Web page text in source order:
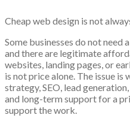
Cheap web design is not
Some businesses do not
and there are legitimate
websites, landing pages, or
is not price alone. The issue
strategy, SEO, lead
and long-term support for a
support the work.